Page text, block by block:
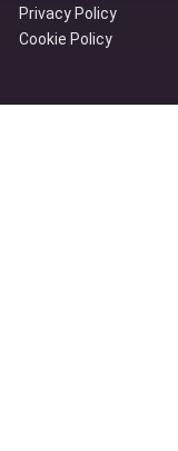
Privacy Policy
Cookie Policy